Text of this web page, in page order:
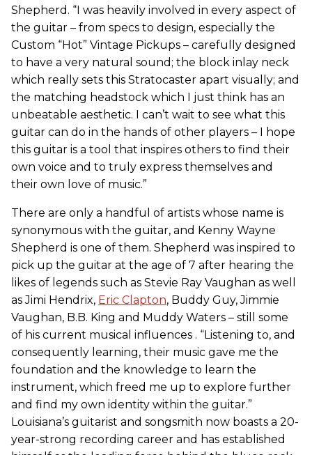
Shepherd. “I was heavily involved in every aspect of
the guitar – from specs to design, especially the
Custom “Hot” Vintage Pickups – carefully designed
to have a very natural sound; the block inlay neck
which really sets this Stratocaster apart visually; and
the matching headstock which I just think has an
unbeatable aesthetic. I can’t wait to see what this
guitar can do in the hands of other players – I hope
this guitar is a tool that inspires others to find their
own voice and to truly express themselves and
their own love of music.”
There are only a handful of artists whose name is
synonymous with the guitar, and Kenny Wayne
Shepherd is one of them. Shepherd was inspired to
pick up the guitar at the age of 7 after hearing the
likes of legends such as Stevie Ray Vaughan as well
as Jimi Hendrix, Eric Clapton, Buddy Guy, Jimmie
Vaughan, B.B. King and Muddy Waters – still some
of his current musical influences . “Listening to, and
consequently learning, their music gave me the
foundation and the knowledge to learn the
instrument, which freed me up to explore further
and find my own identity within the guitar.”
Louisiana’s guitarist and songsmith now boasts a 20-
year-strong recording career and has established